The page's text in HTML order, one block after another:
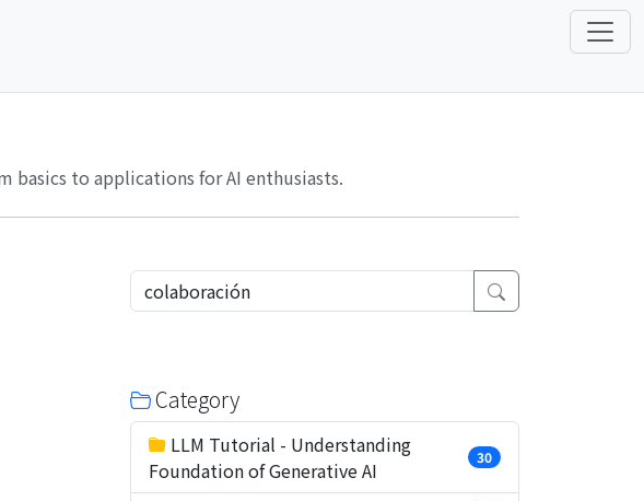
basics to applications for AI enthusiasts.
Category
LLM Tutorial - Understanding
Foundation of Generative AI
30